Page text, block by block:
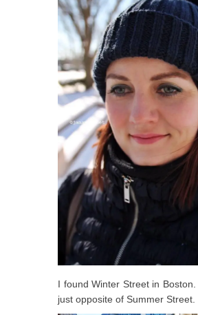
I found Winter Street in
just opposite of Summer Street.